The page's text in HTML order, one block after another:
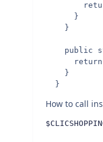
      }
    }
public
    }
  }
How to call